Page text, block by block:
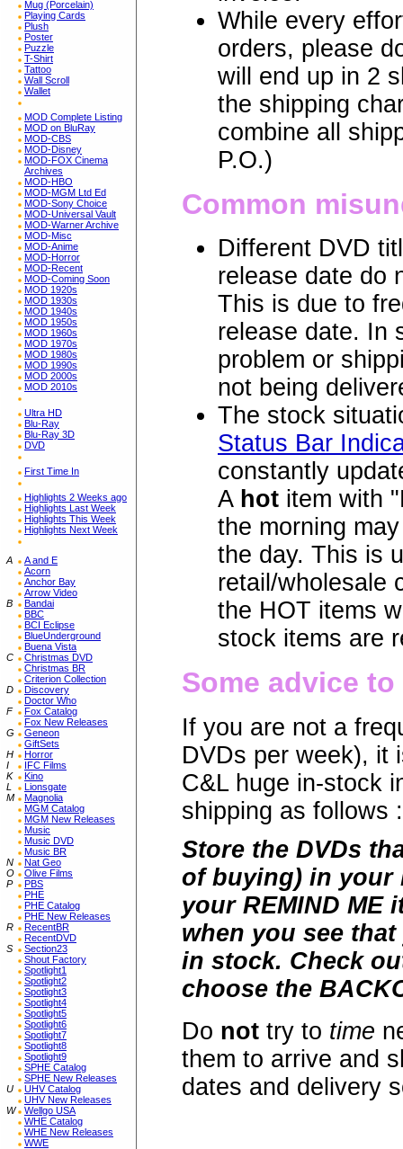
Mug (Porcelain)
Playing Cards
Plush
Poster
Puzzle
T-Shirt
Tattoo
Wall Scroll
Wallet
MOD Complete Listing
MOD on BluRay
MOD-CBS
MOD-Disney
MOD-FOX Cinema
Archives
MOD-HBO
MOD-MGM Ltd Ed
MOD-Sony Choice
MOD-Universal Vault
MOD-Warner Archive
MOD-Misc
MOD-Anime
MOD-Horror
MOD-Recent
MOD-Coming Soon
MOD 1920s
MOD 1930s
MOD 1940s
MOD 1950s
MOD 1960s
MOD 1970s
MOD 1980s
MOD 1990s
MOD 2000s
MOD 2010s
Ultra HD
Blu-Ray
Blu-Ray 3D
DVD
First Time In
Highlights 2 Weeks ago
Highlights Last Week
Highlights This Week
Highlights Next Week
A
A and E
Acorn
Anchor Bay
Arrow Video
B
Bandai
BBC
BCI Eclipse
BlueUnderground
Buena Vista
C
Christmas DVD
Christmas BR
Criterion Collection
D
Discovery
Doctor Who
F
Fox Catalog
Fox New Releases
G
Geneon
GiftSets
H
Horror
I
IFC Films
K
Kino
L
Lionsgate
M
Magnolia
MGM Catalog
MGM New Releases
Music
Music DVD
Music BR
N
Nat Geo
O
Olive Films
P
PBS
PHE
PHE Catalog
PHE New Releases
R
RecentBR
RecentDVD
S
Section23
Shout Factory
Spotlight1
Spotlight2
Spotlight3
Spotlight4
Spotlight5
Spotlight6
Spotlight7
Spotlight8
Spotlight9
SPHE Catalog
SPHE New Releases
U
UHV Catalog
UHV New Releases
W
Wellgo USA
WHE Catalog
WHE New Releases
WWE
While every
orders, please
will end up in 2
the shipping
combine all
P.O.)
Common
Different DVD
release date do
This is due to
release date. In
problem or
not being
The stock
Status Bar
constantly
A hot item with
the morning
the day. This is
retail/wholesale
the HOT items
stock items are
Some advice
If you are not a
DVDs per week), it
C&L huge in-stock
shipping as follows :
Store the DVDs
of buying) in your
your REMIND ME
when you see
in stock. Check
choose the
Do not try to time
them to arrive and
dates and delivery